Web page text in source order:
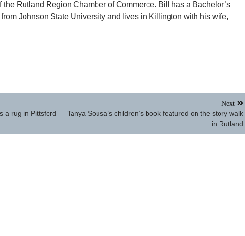
the Rutland Region Chamber of Commerce. Bill has a Bachelor’s
Johnson State University and lives in Killington with his wife,
a rug in Pittsford
Next
Tanya Sousa’s children’s book featured on the story walk
in Rutland